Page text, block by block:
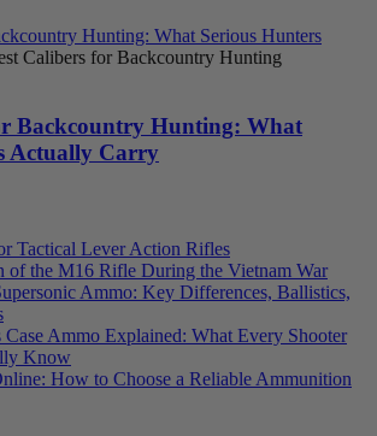
Hunting: What Serious Hunters
Backcountry Hunting: What
Actually Carry
Tactical Lever Action Rifles
of the M16 Rifle During the Vietnam War
Ammo: Key Differences, Ballistics,
Case Ammo Explained: What Every Shooter
Know
How to Choose a Reliable Ammunition